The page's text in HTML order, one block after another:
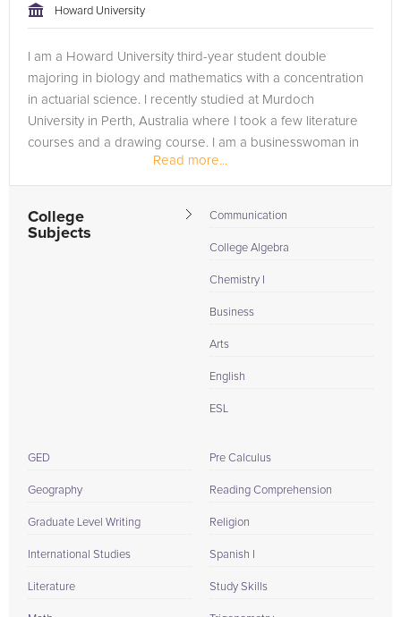
Howard University
I am a Howard University third-year student double
majoring in biology and mathematics with a concentration
in actuarial science. I recently studied at Murdoch
University in Perth, Australia where I took a few literature
courses and a drawing course. I am a businesswoman in
Read more...
College
Subjects
Communication
College Algebra
Chemistry I
Business
Arts
English
ESL
GED
Geography
Graduate Level Writing
International Studies
Literature
Pre Calculus
Reading Comprehension
Religion
Spanish I
Study Skills